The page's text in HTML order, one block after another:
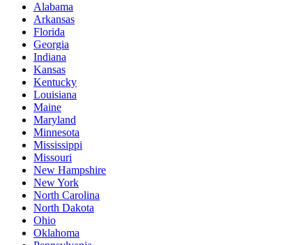
Alabama
Arkansas
Florida
Georgia
Indiana
Kansas
Kentucky
Louisiana
Maine
Maryland
Minnesota
Mississippi
Missouri
New Hampshire
New York
North Carolina
North Dakota
Ohio
Oklahoma